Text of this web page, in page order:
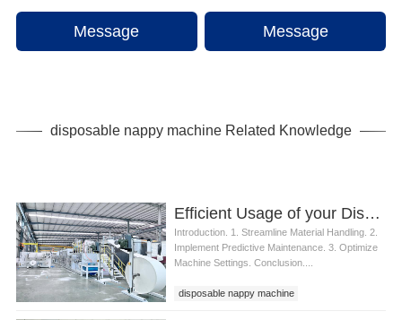
Message Message
disposable nappy machine Related Knowledge
Efficient Usage of your Disposable Nappy Machine
Introduction. 1. Streamline Material Handling. 2.
Implement Predictive Maintenance. 3. Optimize
Machine Settings. Conclusion....
disposable nappy machine